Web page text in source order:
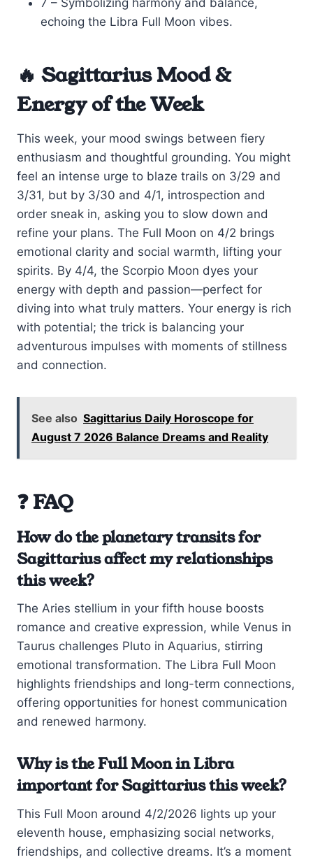
echoing the Libra Full Moon vibes.
🔥 Sagittarius Mood &
Energy of the Week
This week, your mood swings between fiery
enthusiasm and thoughtful grounding. You might
feel an intense urge to blaze trails on 3/29 and
3/31, but by 3/30 and 4/1, introspection and
order sneak in, asking you to slow down and
refine your plans. The Full Moon on 4/2 brings
emotional clarity and social warmth, lifting your
spirits. By 4/4, the Scorpio Moon dyes your
energy with depth and passion—perfect for
diving into what truly matters. Your energy is rich
with potential; the trick is balancing your
adventurous impulses with moments of stillness
and connection.
See also Sagittarius Daily Horoscope for
August 7 2026 Balance Dreams and Reality
❓ FAQ
How do the planetary transits for
Sagittarius affect my relationships
this week?
The Aries stellium in your fifth house boosts
romance and creative expression, while Venus in
Taurus challenges Pluto in Aquarius, stirring
emotional transformation. The Libra Full Moon
highlights friendships and long-term connections,
offering opportunities for honest communication
and renewed harmony.
Why is the Full Moon in Libra
important for Sagittarius this week?
This Full Moon around 4/2/2026 lights up your
eleventh house, emphasizing social networks,
friendships, and collective dreams. It’s a moment